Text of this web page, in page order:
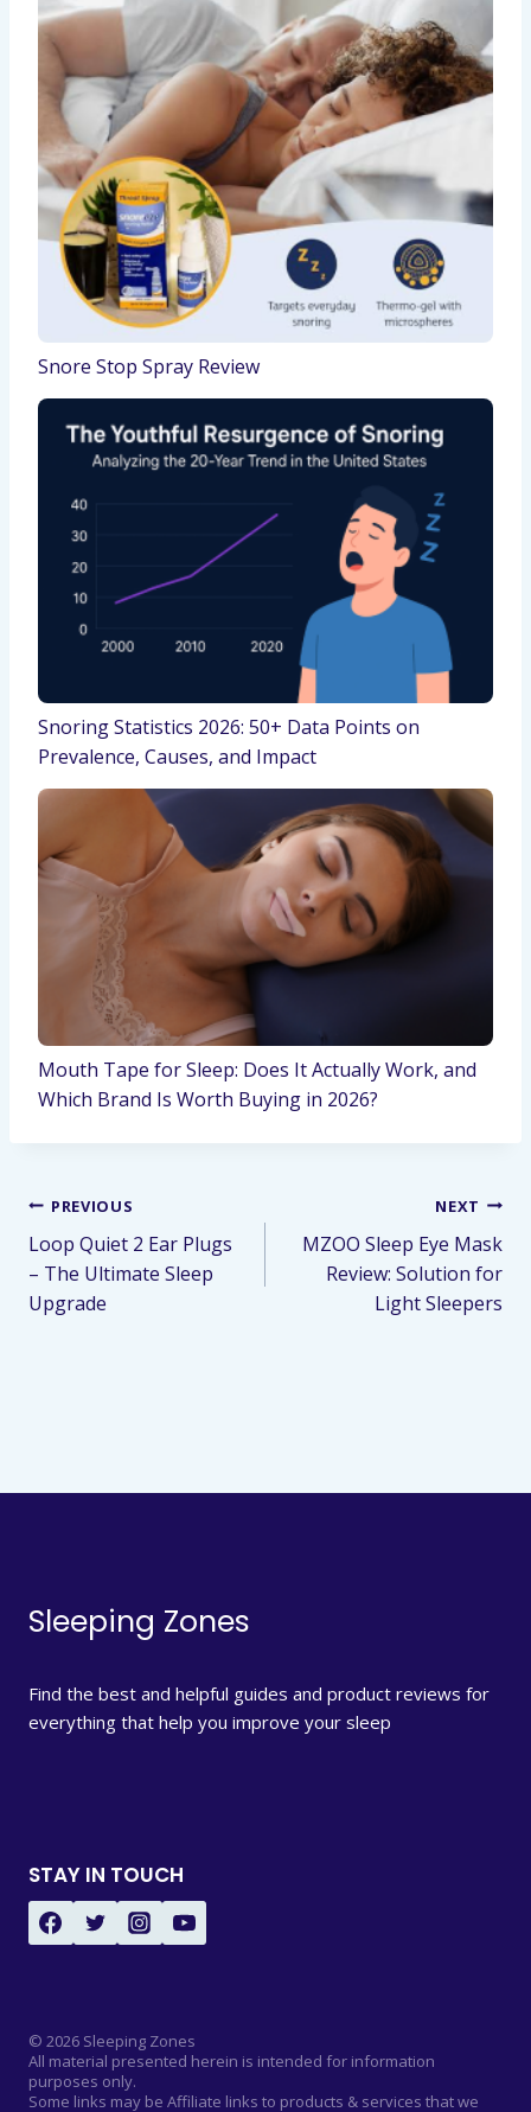
Snore Stop Spray Review
Snoring Statistics 2026: 50+ Data Points on
Prevalence, Causes, and Impact
Mouth Tape for Sleep: Does It Actually Work, and
Which Brand Is Worth Buying in 2026?
PREVIOUS
Loop Quiet 2 Ear Plugs
– The Ultimate Sleep
Upgrade
NEXT
MZOO Sleep Eye Mask
Review: Solution for
Light Sleepers
Sleeping Zones
Find the best and helpful guides and product reviews for
everything that help you improve your sleep
STAY IN TOUCH
© 2026 Sleeping Zones
All material presented herein is intended for information
purposes only.
Some links may be Affiliate links to products & services that we